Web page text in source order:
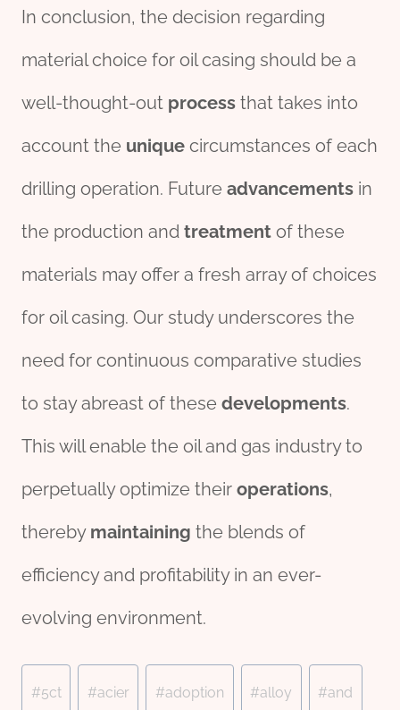
In conclusion, the decision regarding
material choice for oil casing should be a
well-thought-out process that takes into
account the unique circumstances of each
drilling operation. Future advancements in
the production and treatment of these
materials may offer a fresh array of choices
for oil casing. Our study underscores the
need for continuous comparative studies
to stay abreast of these developments.
This will enable the oil and gas industry to
perpetually optimize their operations,
thereby maintaining the blends of
efficiency and profitability in an ever-
evolving environment.
#5ct #acier #adoption #alloy #and